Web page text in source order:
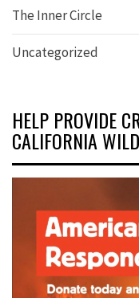
The Inner Circle
Uncategorized
HELP PROVIDE
CALIFORNIA